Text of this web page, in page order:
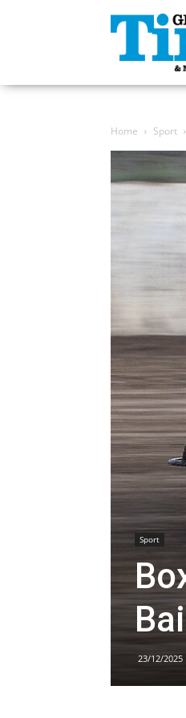
Gippsland
Times
Home Sport
Sport
23/12/2025